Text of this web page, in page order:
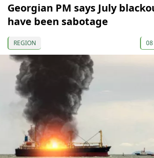
Georgian PM says July
have been sabotage
REGION